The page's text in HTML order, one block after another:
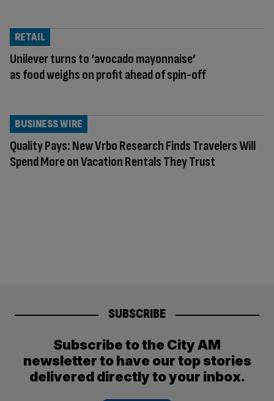
Unilever turns to ‘avocado mayonnaise’
as food weighs on profit ahead of spin-off
RETAIL
Quality Pays: New Vrbo Research Finds Travelers Will
Spend More on Vacation Rentals They Trust
BUSINESS WIRE
SUBSCRIBE
Subscribe to the City AM
newsletter to have our top stories
delivered directly to your inbox.